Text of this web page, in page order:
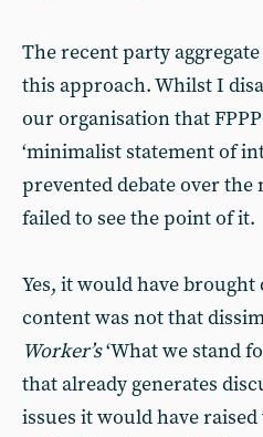
The recent party
this approach. Whilst I
our organisation that
‘minimalist statement of
prevented debate over
failed to see the point of it.
Yes, it would have brought
content was not that
Worker’s‘What we stand
that already generates
issues it would have